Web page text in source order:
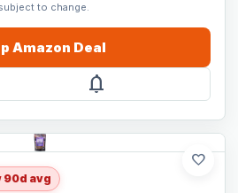
to change.
Amazon Deal
notifications
favorite
90d avg